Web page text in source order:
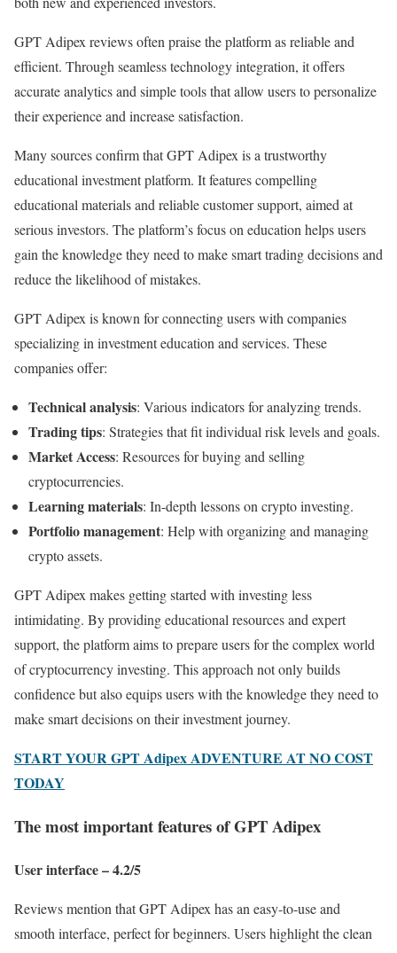
GPT Adipex reviews often praise the platform as reliable and
efficient. Through seamless technology integration, it offers
accurate analytics and simple tools that allow users to personalize
their experience and increase satisfaction.
Many sources confirm that GPT Adipex is a trustworthy
educational investment platform. It features compelling
educational materials and reliable customer support, aimed at
serious investors. The platform’s focus on education helps users
gain the knowledge they need to make smart trading decisions and
reduce the likelihood of mistakes.
GPT Adipex is known for connecting users with companies
specializing in investment education and services. These
companies offer:
Technical analysis: Various indicators for analyzing trends.
Trading tips: Strategies that fit individual risk levels and goals.
Market Access: Resources for buying and selling
cryptocurrencies.
Learning materials: In-depth lessons on crypto investing.
Portfolio management: Help with organizing and managing
crypto assets.
GPT Adipex makes getting started with investing less
intimidating. By providing educational resources and expert
support, the platform aims to prepare users for the complex world
of cryptocurrency investing. This approach not only builds
confidence but also equips users with the knowledge they need to
make smart decisions on their investment journey.
START YOUR GPT Adipex ADVENTURE AT NO COST
TODAY
The most important features of GPT Adipex
User interface – 4.2/5
Reviews mention that GPT Adipex has an easy-to-use and
smooth interface, perfect for beginners. Users highlight the clean